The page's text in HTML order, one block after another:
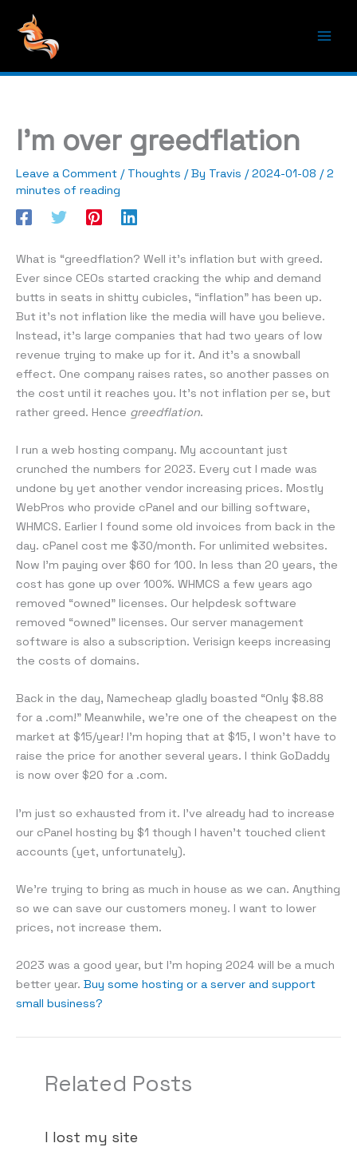
content
I’m over greedflation
Leave a Comment / Thoughts / By Travis /2024-01-08 /2
minutes of reading
What is “greedflation? Well it’s inflation but with greed.
Ever since CEOs started cracking the whip and demand
butts in seats in shitty cubicles, “inflation” has been up.
But it’s not inflation like the media will have you believe.
Instead, it’s large companies that had two years of low
revenue trying to make up for it. And it’s a snowball
effect. One company raises rates, so another passes on
the cost until it reaches you. It’s not inflation per se, but
rather greed. Hence greedflation.
I run a web hosting company. My accountant just
crunched the numbers for 2023. Every cut I made was
undone by yet another vendor increasing prices. Mostly
WebPros who provide cPanel and our billing software,
WHMCS. Earlier I found some old invoices from back in the
day. cPanel cost me $30/month. For unlimited websites.
Now I’m paying over $60 for 100. In less than 20 years, the
cost has gone up over 100%. WHMCS a few years ago
removed “owned” licenses. Our helpdesk software
removed “owned” licenses. Our server management
software is also a subscription. Verisign keeps increasing
the costs of domains.
Back in the day, Namecheap gladly boasted “Only $8.88
for a .com!” Meanwhile, we’re one of the cheapest on the
market at $15/year! I’m hoping that at $15, I won’t have to
raise the price for another several years. I think GoDaddy
is now over $20 for a .com.
I’m just so exhausted from it. I’ve already had to increase
our cPanel hosting by $1 though I haven’t touched client
accounts (yet, unfortunately).
We’re trying to bring as much in house as we can. Anything
so we can save our customers money. I want to lower
prices, not increase them.
2023 was a good year, but I’m hoping 2024 will be a much
better year. Buy some hosting or a server and support
small business?
Related Posts
I lost my site